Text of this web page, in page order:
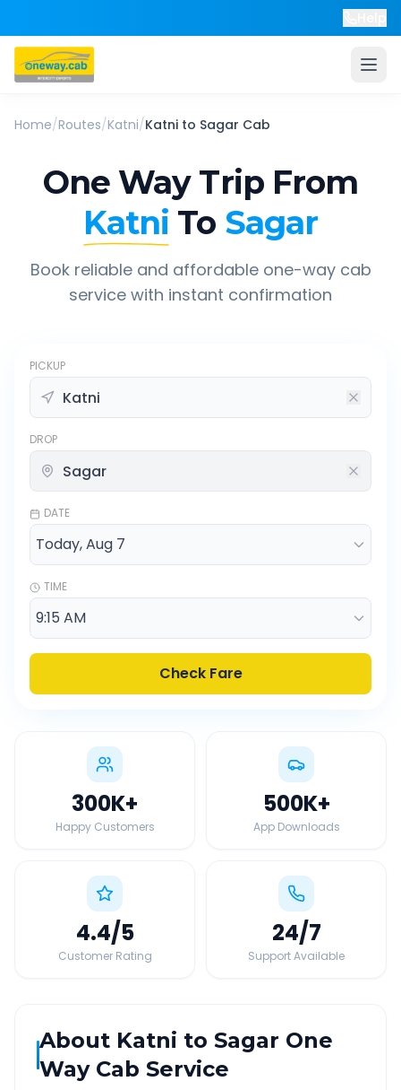
Home/Routes/Katni/Katni to Sagar Cab
One Way Trip From
Katni To Sagar
Book reliable and affordable one-way cab
service with instant confirmation
PICKUP
DROP
DATE
TIME
Check Fare
300K+
Happy Customers
500K+
App Downloads
4.4/5
Customer Rating
24/7
Support Available
About Katni to Sagar One
Way Cab Service